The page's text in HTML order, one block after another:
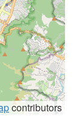
contributors